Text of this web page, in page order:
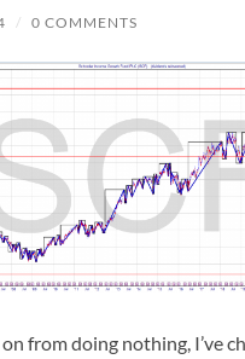
/ 0 COMMENTS
from doing nothing, I’ve